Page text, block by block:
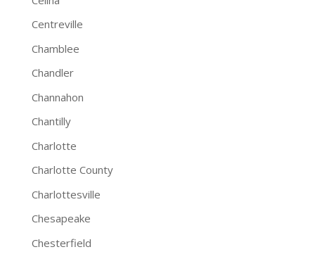
Centreville
Chamblee
Chandler
Channahon
Chantilly
Charlotte
Charlotte County
Charlottesville
Chesapeake
Chesterfield